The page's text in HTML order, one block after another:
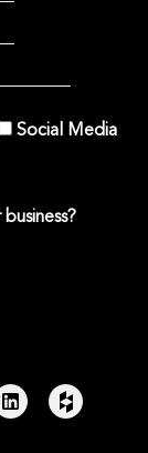
Social Media